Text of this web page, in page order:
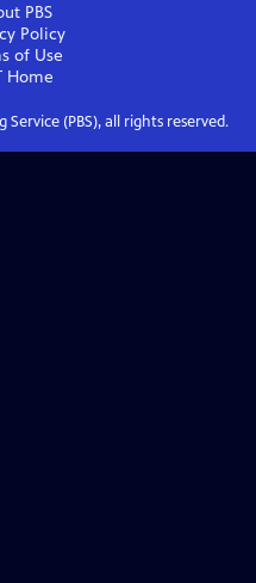
PBS
Policy
of Use
Home
(PBS), all rights reserved.